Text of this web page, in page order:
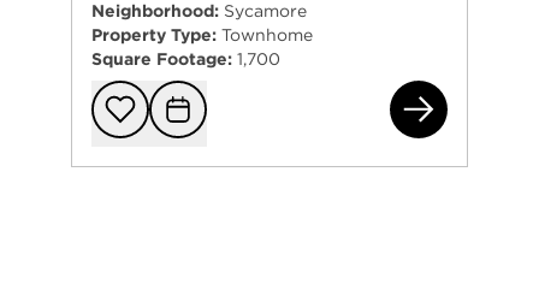
Neighborhood: Sycamore
Property Type: Townhome
Square Footage: 1,700
Add to
Request